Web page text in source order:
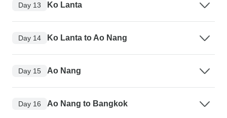
Day 13 Ko Lanta
Day 14 Ko Lanta to Ao Nang
Day 15 Ao Nang
Day 16 Ao Nang to Bangkok